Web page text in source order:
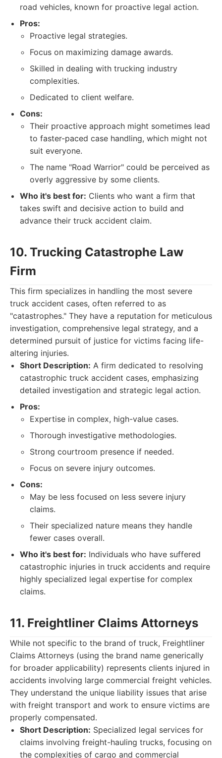
road vehicles, known for proactive legal action.
Pros:
Proactive legal strategies.
Focus on maximizing damage awards.
Skilled in dealing with trucking industry
complexities.
Dedicated to client welfare.
Cons:
Their proactive approach might sometimes lead
to faster-paced case handling, which might not
suit everyone.
The name "Road Warrior" could be perceived as
overly aggressive by some clients.
Who it's best for: Clients who want a firm that
takes swift and decisive action to build and
advance their truck accident claim.
10. Trucking Catastrophe Law
Firm
This firm specializes in handling the most severe
truck accident cases, often referred to as
"catastrophes." They have a reputation for meticulous
investigation, comprehensive legal strategy, and a
determined pursuit of justice for victims facing life-
altering injuries.
Short Description: A firm dedicated to resolving
catastrophic truck accident cases, emphasizing
detailed investigation and strategic legal action.
Pros:
Expertise in complex, high-value cases.
Thorough investigative methodologies.
Strong courtroom presence if needed.
Focus on severe injury outcomes.
Cons:
May be less focused on less severe injury
claims.
Their specialized nature means they handle
fewer cases overall.
Who it's best for: Individuals who have suffered
catastrophic injuries in truck accidents and require
highly specialized legal expertise for complex
claims.
11. Freightliner Claims Attorneys
While not specific to the brand of truck, Freightliner
Claims Attorneys (using the brand name generically
for broader applicability) represents clients injured in
accidents involving large commercial freight vehicles.
They understand the unique liability issues that arise
with freight transport and work to ensure victims are
properly compensated.
Short Description: Specialized legal services for
claims involving freight-hauling trucks, focusing on
the complexities of cargo and commercial